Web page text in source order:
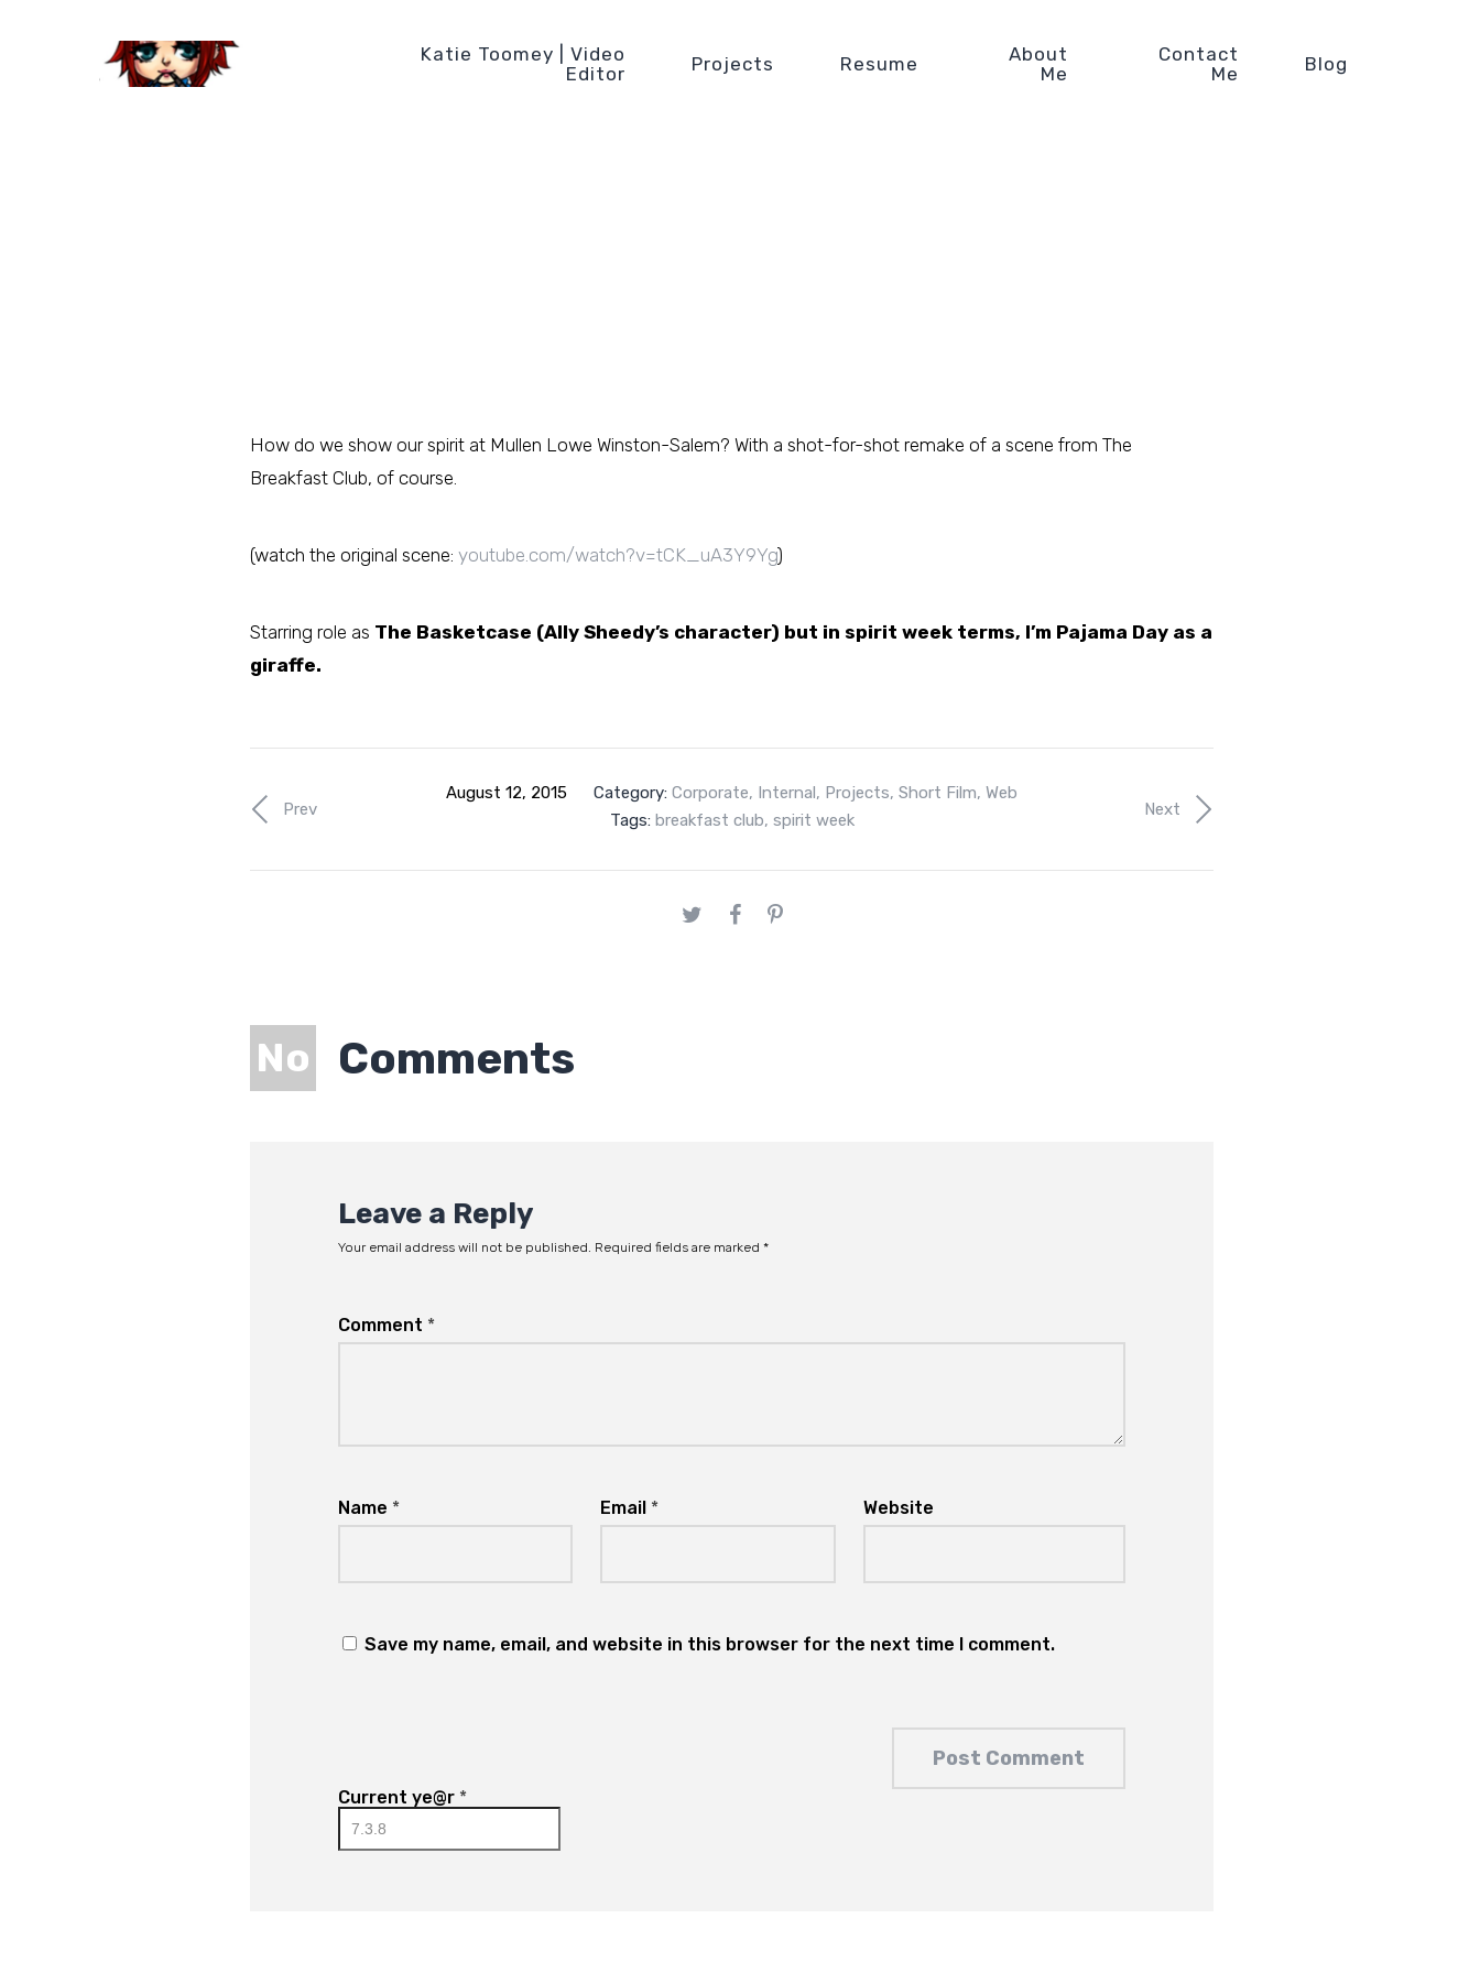
Katie Toomey | Video
Editor
Projects Resume
About
Me
Contact
Me
Blog
How do we show our spirit at Mullen Lowe Winston-Salem? With a shot-for-shot remake of a scene from The
Breakfast Club, of course.
(watch the original scene: youtube.com/watch?v=tCK_uA3Y9Yg)
Starring role as The Basketcase (Ally Sheedy’s character) but in spirit week terms, I’m Pajama Day as a
giraffe.
Next
Prev
August 12, 2015 Category: Corporate, Internal, Projects, Short Film, Web
Tags: breakfast club, spirit week
No Comments
Leave a Reply
Your email address will not be published. Required fields are marked *
Comment *
Name * Email * Website
Save my name, email, and website in this browser for the next time I comment.
Current ye@r *